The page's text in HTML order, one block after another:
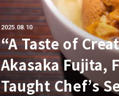
2025.08.10
“A Taste of
Akasaka Fujita,
Taught Chef’s